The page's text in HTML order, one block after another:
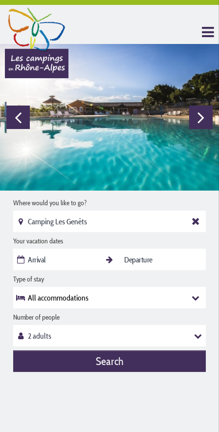
Where would you like to go?
Your vacation dates
Type of stay
All accommodations
Number of people
Search